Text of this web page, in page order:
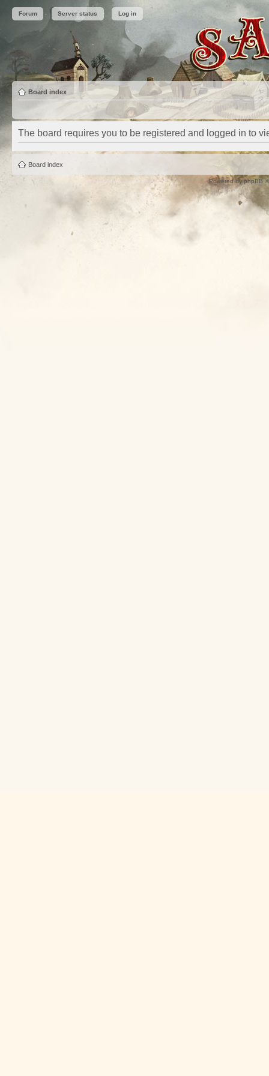
Forum Server status Log in
Board index
The board requires you to be registered and logged in to
Board index
Powered byphpBB©